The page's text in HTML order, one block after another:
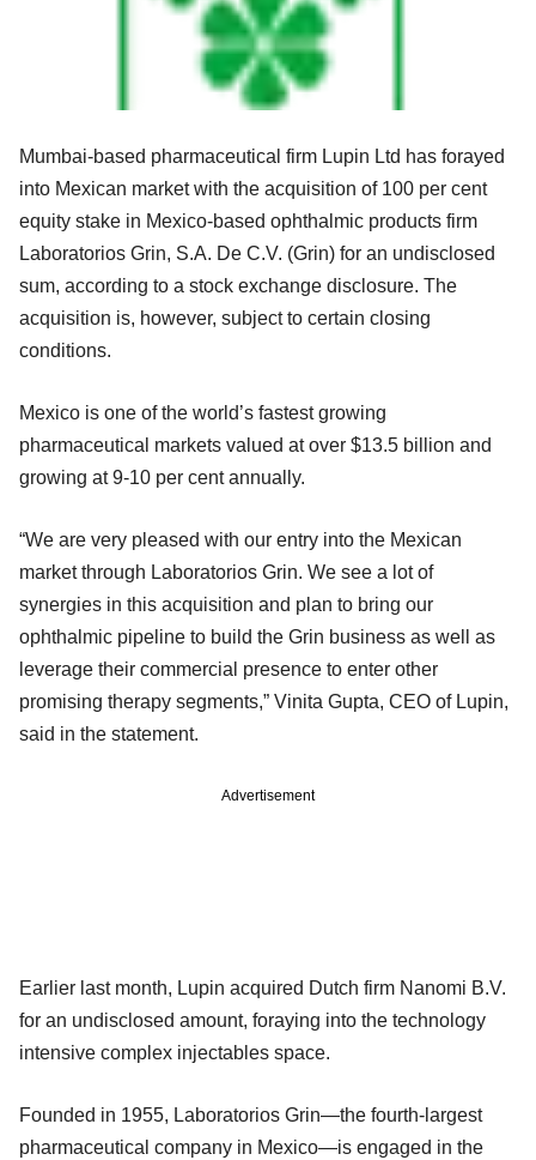
Mumbai-based pharmaceutical firm Lupin Ltd has forayed
into Mexican market with the acquisition of 100 per cent
equity stake in Mexico-based ophthalmic products firm
Laboratorios Grin, S.A. De C.V. (Grin) for an undisclosed
sum, according to a stock exchange disclosure. The
acquisition is, however, subject to certain closing
conditions.
Mexico is one of the world’s fastest growing
pharmaceutical markets valued at over $13.5 billion and
growing at 9-10 per cent annually.
“We are very pleased with our entry into the Mexican
market through Laboratorios Grin. We see a lot of
synergies in this acquisition and plan to bring our
ophthalmic pipeline to build the Grin business as well as
leverage their commercial presence to enter other
promising therapy segments,” Vinita Gupta, CEO of Lupin,
said in the statement.
Advertisement
Earlier last month, Lupin acquired Dutch firm Nanomi B.V.
for an undisclosed amount, foraying into the technology
intensive complex injectables space.
Founded in 1955, Laboratorios Grin—the fourth-largest
pharmaceutical company in Mexico—is engaged in the